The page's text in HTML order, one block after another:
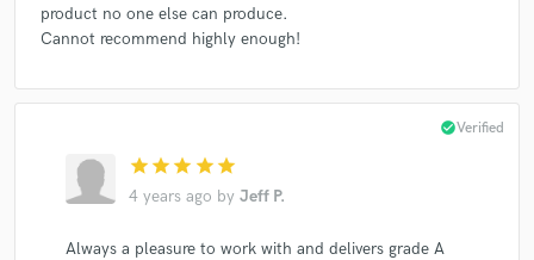
product no one else can produce.
Cannot recommend highly enough!
star star star star star
4 years ago by Jeff P.
check_circleVerified
Always a pleasure to work with and delivers grade A